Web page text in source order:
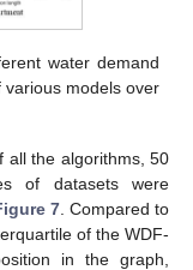
water demand
models over
all the algorithms, 50
of datasets were
7 . Compared to
of the WDF-
in the graph,